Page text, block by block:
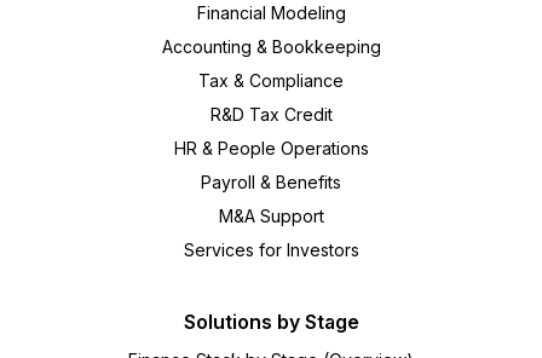
Financial Modeling
Accounting & Bookkeeping
Tax & Compliance
R&D Tax Credit
HR & People Operations
Payroll & Benefits
M&A Support
Services for Investors
Solutions by Stage